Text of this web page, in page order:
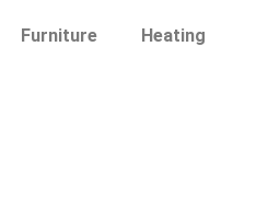
Furniture Heating